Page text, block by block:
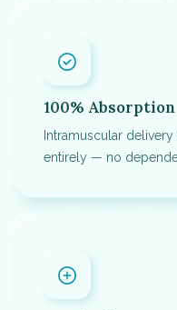
100% Absorption
Intramuscular
entirely — no